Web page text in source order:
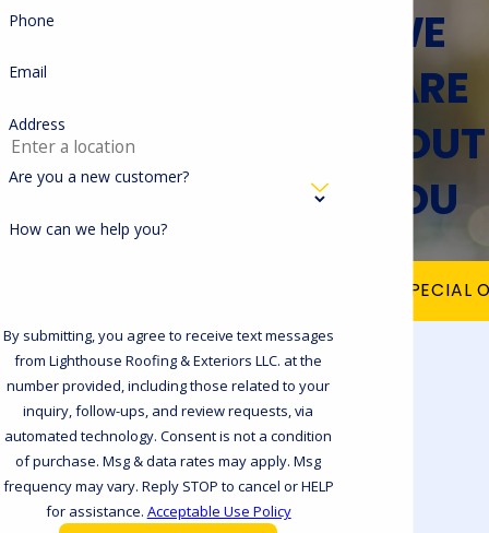
WE
CARE
ABOUT
YOU
VIEW OUR SPECIAL
Phone
Email
Address
Are you a new customer?
How can we help you?
By submitting, you agree to receive text messages
from Lighthouse Roofing & Exteriors LLC. at the
number provided, including those related to your
inquiry, follow-ups, and review requests, via
automated technology. Consent is not a condition
of purchase. Msg & data rates may apply. Msg
frequency may vary. Reply STOP to cancel or HELP
for assistance. Acceptable Use Policy